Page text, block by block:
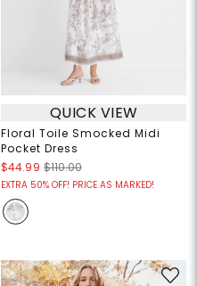
QUICK VIEW
Floral Toile Smocked Midi
Pocket Dress
$44.99 $110.00
EXTRA 50% OFF! PRICE AS MARKED!